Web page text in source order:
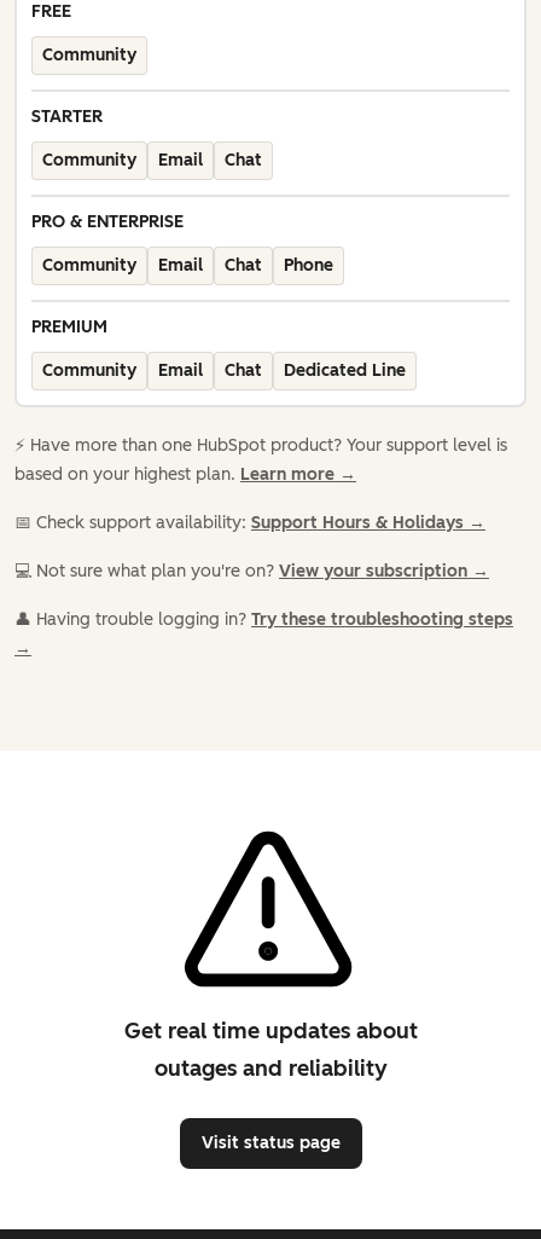
FREE
Community
STARTER
Community Email Chat
PRO & ENTERPRISE
Community Email Chat Phone
PREMIUM
Community Email Chat Dedicated Line
⚡️ Have more than one HubSpot product? Your support level is
based on your highest plan. Learn more →
📅 Check support availability: Support Hours & Holidays →
💻 Not sure what plan you're on? View your subscription →
👤 Having trouble logging in? Try these troubleshooting steps
→
Get real time updates about
outages and reliability
Visit status page